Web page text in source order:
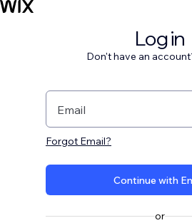
Log in
Don't have an
Email
Forgot Email?
Continue with
or